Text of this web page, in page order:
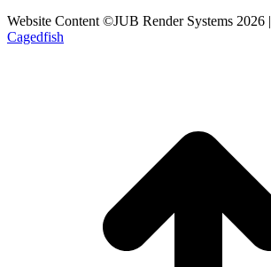
Website Content ©JUB Render Systems 2026 |
Cagedfish